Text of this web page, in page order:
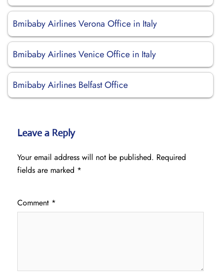
Bmibaby Airlines Verona Office in Italy
Bmibaby Airlines Venice Office in Italy
Bmibaby Airlines Belfast Office
Leave a Reply
Your email address will not be published. Required
fields are marked *
Comment *